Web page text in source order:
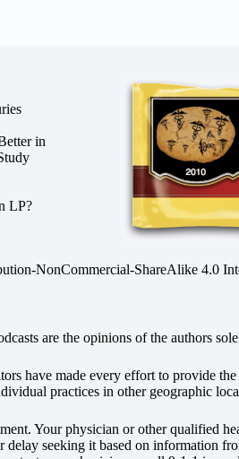
in
LP?
NonCommercial-ShareAlike 4.0
are the opinions of the authors
have made every effort to provide the
practices in other geographic
Your physician or other qualified
seeking it based on information